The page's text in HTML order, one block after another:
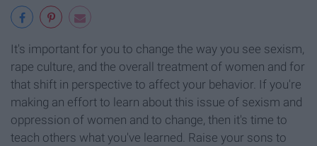
It's important for you to change the way you see sexism,
rape culture, and the overall treatment of women and for
that shift in perspective to affect your behavior. If you're
making an effort to learn about this issue of sexism and
oppression of women and to change, then it's time to
teach others what you've learned. Raise your sons to